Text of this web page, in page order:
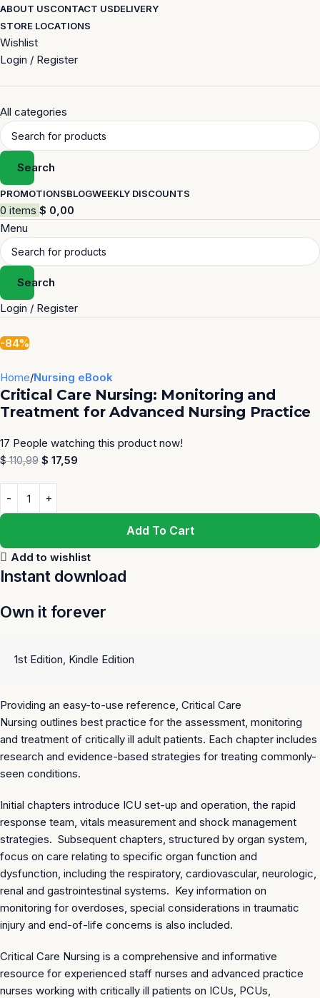
ABOUT USCONTACT USDELIVERY
STORE LOCATIONS
Wishlist
Login / Register
All categories
Search
PROMOTIONSBLOGWEEKLY DISCOUNTS
0 items $ 0,00
Menu
Search
Login / Register
-84%
Home Nursing eBook
Critical Care Nursing: Monitoring and
Treatment for Advanced Nursing Practice
17 People watching this product now!
$110,99 $ 17,59
Add To Cart
Add to wishlist
Instant download
Own it forever
1st Edition, Kindle Edition
Providing an easy-to-use reference, Critical Care
Nursing outlines best practice for the assessment, monitoring
and treatment of critically ill adult patients. Each chapter includes
research and evidence-based strategies for treating commonly-
seen conditions.
Initial chapters introduce ICU set-up and operation, the rapid
response team, vitals measurement and shock management
strategies. Subsequent chapters, structured by organ system,
focus on care relating to specific organ function and
dysfunction, including the respiratory, cardiovascular, neurologic,
renal and gastrointestinal systems. Key information on
monitoring for overdoses, special considerations in traumatic
injury and end-of-life concerns is also included.
Critical Care Nursing is a comprehensive and informative
resource for experienced staff nurses and advanced practice
nurses working with critically ill patients on ICUs, PCUs,